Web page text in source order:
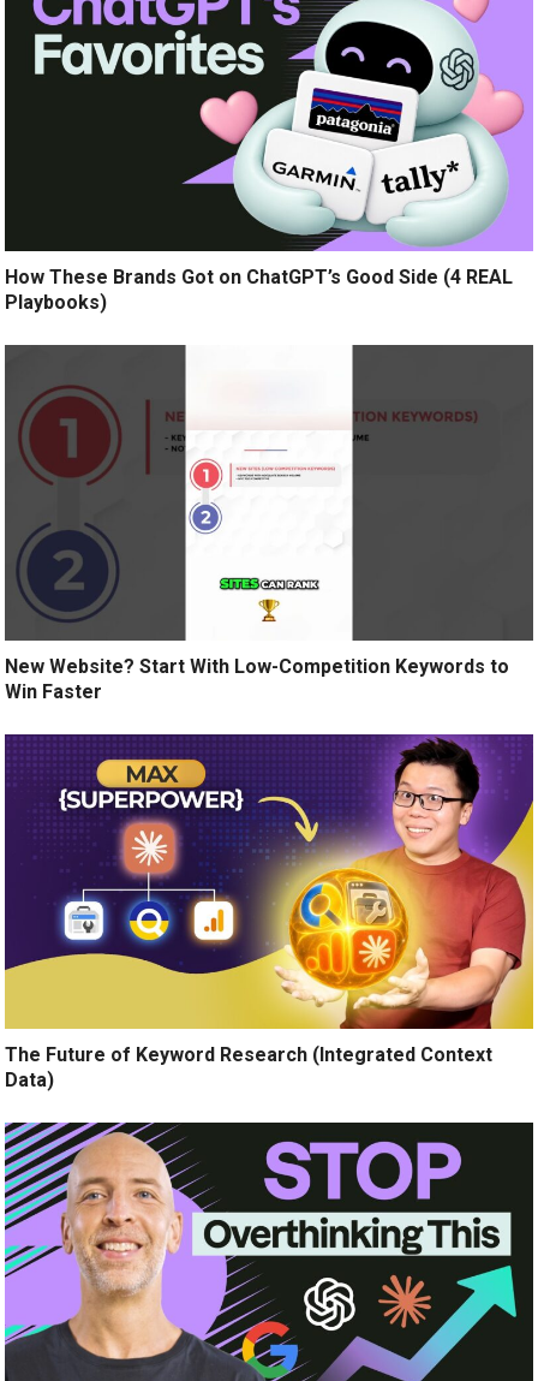
How These Brands Got on ChatGPT’s Good Side (4 REAL
Playbooks)
New Website? Start With Low-Competition Keywords to
Win Faster
The Future of Keyword Research (Integrated Context
Data)